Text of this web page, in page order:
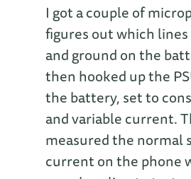
I got a couple of
figures out which
and ground on the
then hooked up the
the battery, set to
and variable current.
measured the normal
current on the phone